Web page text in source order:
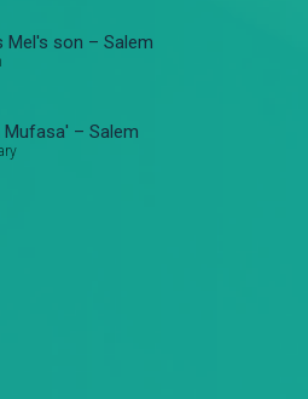
Mel's son – Salem
Mufasa' – Salem